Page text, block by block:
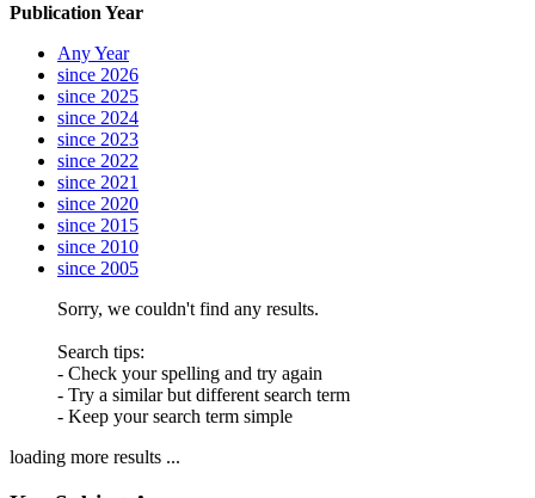
Publication Year
Any Year
since 2026
since 2025
since 2024
since 2023
since 2022
since 2021
since 2020
since 2015
since 2010
since 2005
Sorry, we couldn't find any results.
Search tips:
- Check your spelling and try again
- Try a similar but different search term
- Keep your search term simple
loading more results ...